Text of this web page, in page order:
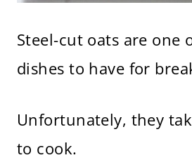
Steel-cut oats are one
dishes to have for
Unfortunately, they
to cook.